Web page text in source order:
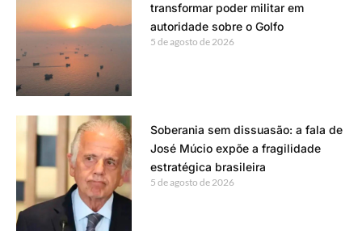
transformar poder militar em
autoridade sobre o Golfo
5 de agosto de 2026
Soberania sem dissuasão: a fala de
José Múcio expõe a fragilidade
estratégica brasileira
5 de agosto de 2026